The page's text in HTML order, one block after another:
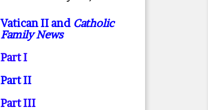
Vatican II and Catholic
Family News
Part I
Part II
Part III